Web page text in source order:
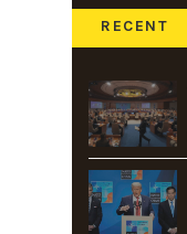
RECENT